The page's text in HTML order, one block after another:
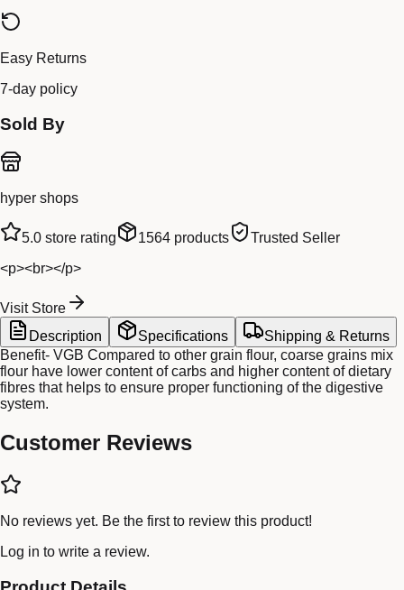
Easy Returns
7-day policy
Sold By
hyper shops
5.0 store rating 1564 products
Trusted Seller
<p><br></p>
Visit Store
Description
Specifications
Shipping & Returns
Benefit- VGB Compared to other grain flour, coarse grains mix
flour have lower content of carbs and higher content of dietary
fibres that helps to ensure proper functioning of the digestive
system.
Customer Reviews
No reviews yet. Be the first to review this product!
Log in to write a review.